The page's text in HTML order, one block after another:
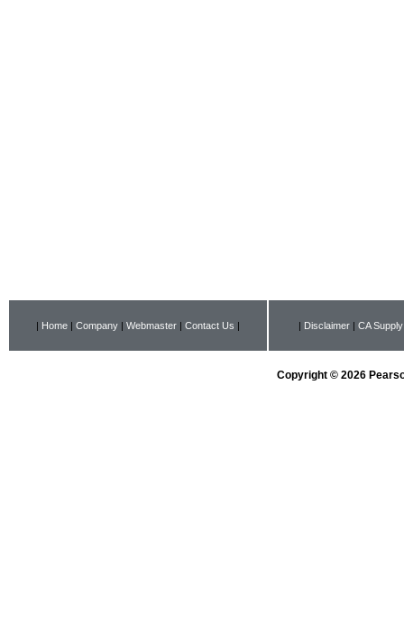
| Home | Company | Webmaster | Contact Us | | Disclaimer | CA
Copyright © 2026